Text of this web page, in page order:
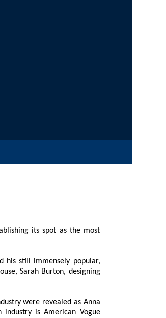
his still immensely popular,
Burton, designing
were revealed as Anna
is American Vogue